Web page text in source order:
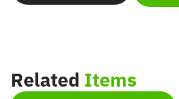
Related Items